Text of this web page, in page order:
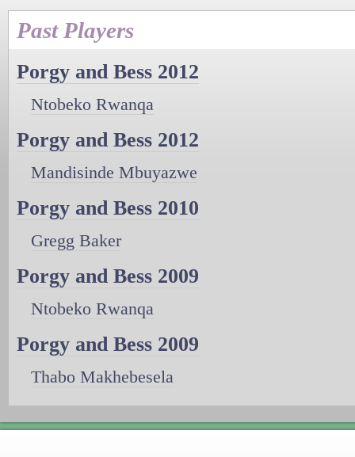
Past Players
Porgy and Bess 2012
Ntobeko Rwanqa
Porgy and Bess 2012
Mandisinde Mbuyazwe
Porgy and Bess 2010
Gregg Baker
Porgy and Bess 2009
Ntobeko Rwanqa
Porgy and Bess 2009
Thabo Makhebesela